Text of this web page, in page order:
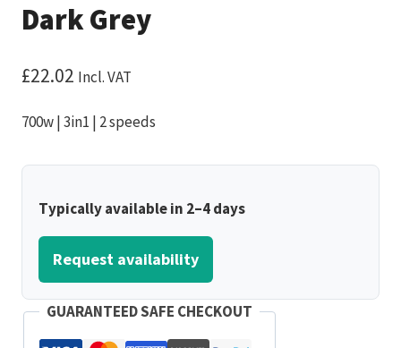
Dark Grey
£22.02 Incl. VAT
700w | 3in1 | 2 speeds
Typically available in 2–4 days
Request availability
GUARANTEED SAFE CHECKOUT